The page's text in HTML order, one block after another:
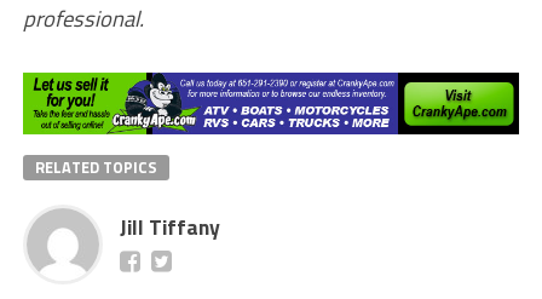
professional.
RELATED TOPICS
Jill Tiffany